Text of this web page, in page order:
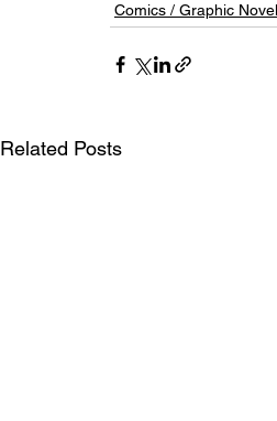
Comics / Graphic
Related Posts